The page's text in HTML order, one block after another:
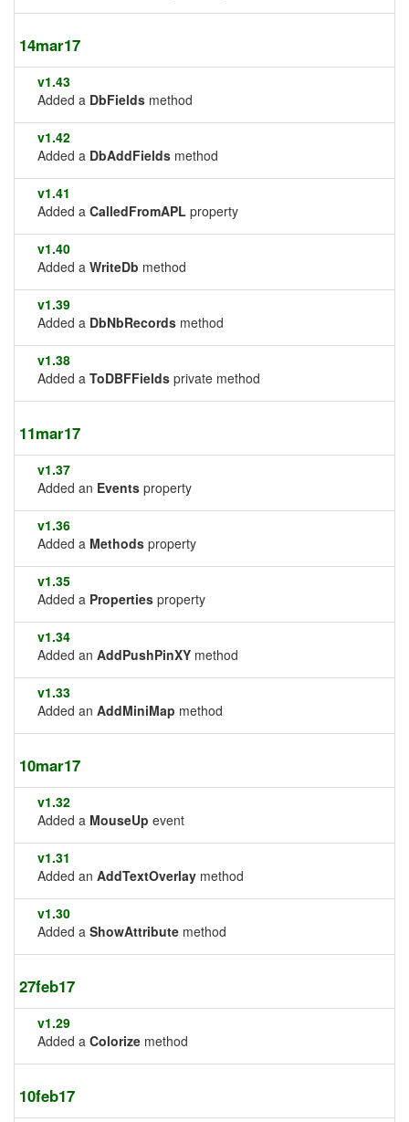
14mar17
v1.43
Added a DbFields method
v1.42
Added a DbAddFields method
v1.41
Added a CalledFromAPL property
v1.40
Added a WriteDb method
v1.39
Added a DbNbRecords method
v1.38
Added a ToDBFFields private method
11mar17
v1.37
Added an Events property
v1.36
Added a Methods property
v1.35
Added a Properties property
v1.34
Added an AddPushPinXY method
v1.33
Added an AddMiniMap method
10mar17
v1.32
Added a MouseUp event
v1.31
Added an AddTextOverlay method
v1.30
Added a ShowAttribute method
27feb17
v1.29
Added a Colorize method
10feb17